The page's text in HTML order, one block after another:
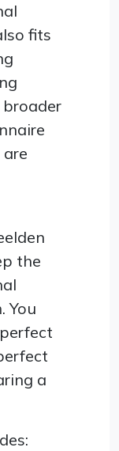
fits
broader
the
You
a